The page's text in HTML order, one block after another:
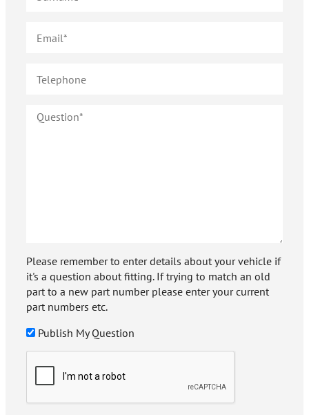
Please remember to enter details about your vehicle if
it's a question about fitting. If trying to match an old
part to a new part number please enter your current
part numbers etc.
Publish My Question